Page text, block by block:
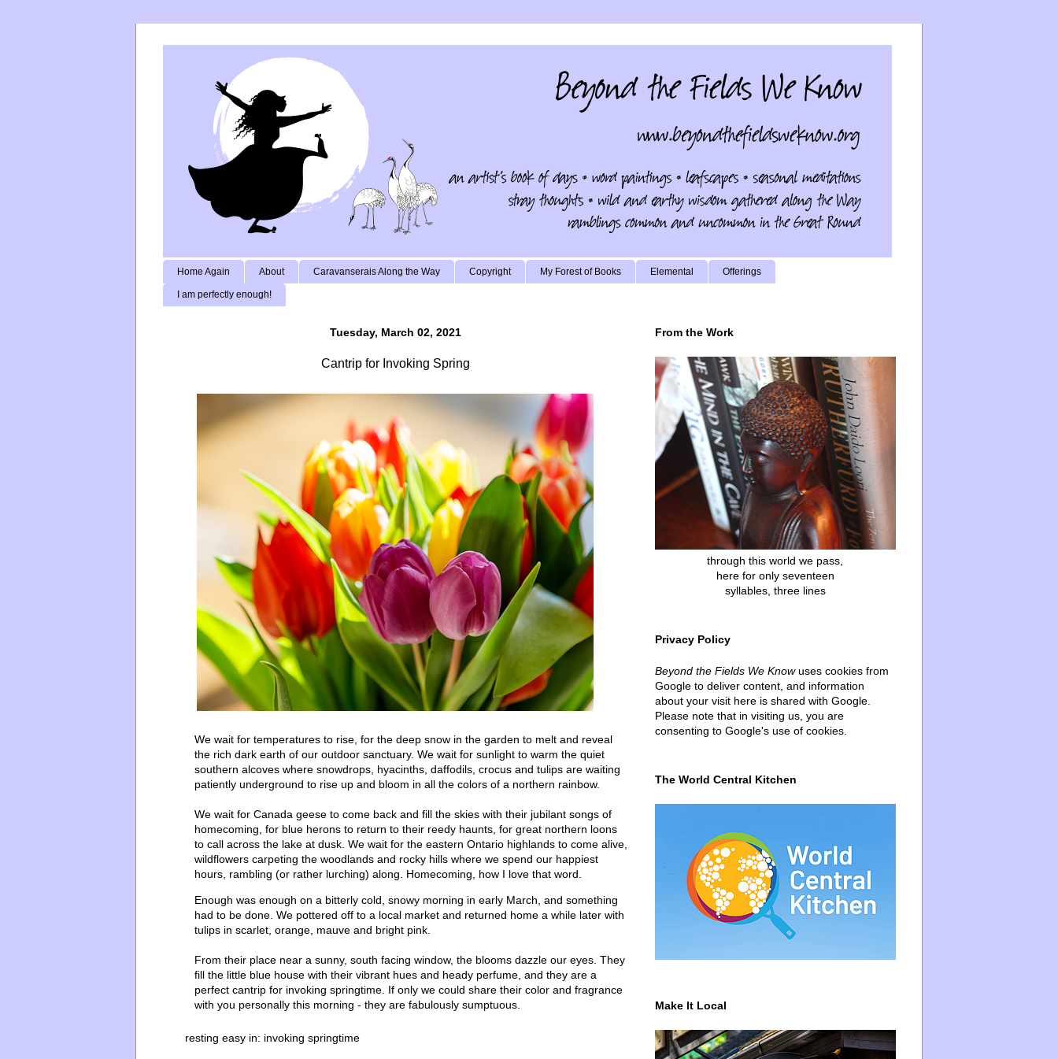
Home Again About Caravanserais Along the Way Copyright My Forest of Books Elemental Offerings
I am perfectly enough!
Tuesday, March 02, 2021
Cantrip for Invoking Spring
We wait for temperatures to rise, for the deep snow in the garden to melt and reveal
the rich dark earth of our outdoor sanctuary. We wait for sunlight to warm the quiet
southern alcoves where snowdrops, hyacinths, daffodils, crocus and tulips are waiting
patiently underground to rise up and bloom in all the colors of a northern rainbow.
We wait for Canada geese to come back and fill the skies with their jubilant songs of
homecoming, for blue herons to return to their reedy haunts, for great northern loons
to call across the lake at dusk. We wait for the eastern Ontario highlands to come alive,
wildflowers carpeting the woodlands and rocky hills where we spend our happiest
hours, rambling (or rather lurching) along. Homecoming, how I love that word.
Enough was enough on a bitterly cold, snowy morning in early March, and something
had to be done. We pottered off to a local market and returned home a while later with
tulips in scarlet, orange, mauve and bright pink.
From their place near a sunny, south facing window, the blooms dazzle our eyes. They
fill the little blue house with their vibrant hues and heady perfume, and they are a
perfect cantrip for invoking springtime. If only we could share their color and fragrance
with you personally this morning - they are fabulously sumptuous.
resting easy in: invoking springtime
From the Work
through this world we pass,
here for only seventeen
syllables, three lines
Privacy Policy
Beyond the Fields We Knowuses cookies from
Google to deliver content, and information
about your visit here is shared with Google.
Please note that in visiting us, you are
consenting to Google's use of cookies.
The World Central Kitchen
Make It Local